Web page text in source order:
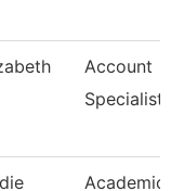
Account
Specialist
Academic